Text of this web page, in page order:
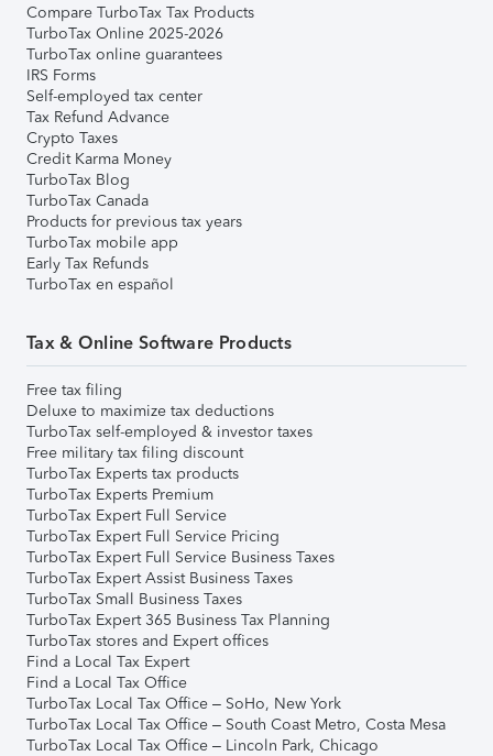
Compare TurboTax Tax Products
TurboTax Online 2025-2026
TurboTax online guarantees
IRS Forms
Self-employed tax center
Tax Refund Advance
Crypto Taxes
Credit Karma Money
TurboTax Blog
TurboTax Canada
Products for previous tax years
TurboTax mobile app
Early Tax Refunds
TurboTax en español
Tax & Online Software Products
Free tax filing
Deluxe to maximize tax deductions
TurboTax self-employed & investor taxes
Free military tax filing discount
TurboTax Experts tax products
TurboTax Experts Premium
TurboTax Expert Full Service
TurboTax Expert Full Service Pricing
TurboTax Expert Full Service Business Taxes
TurboTax Expert Assist Business Taxes
TurboTax Small Business Taxes
TurboTax Expert 365 Business Tax Planning
TurboTax stores and Expert offices
Find a Local Tax Expert
Find a Local Tax Office
TurboTax Local Tax Office – SoHo, New York
TurboTax Local Tax Office – South Coast Metro, Costa Mesa
TurboTax Local Tax Office – Lincoln Park, Chicago